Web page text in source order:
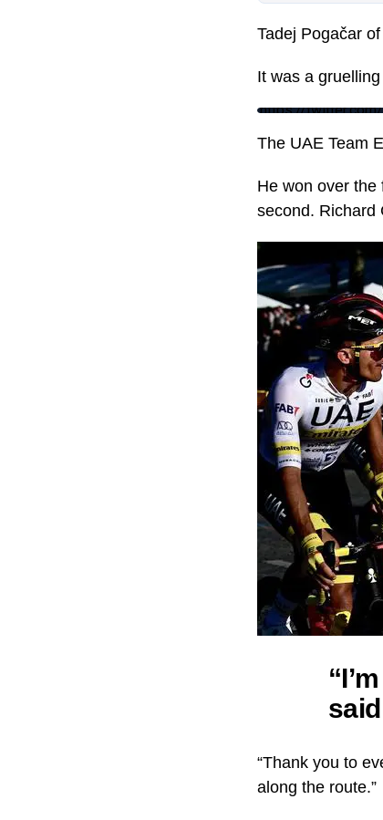
Tadej Pogačar
It was a
https://
The UAE Team
He won over
second. Richard
“Thank you to
along the route.”